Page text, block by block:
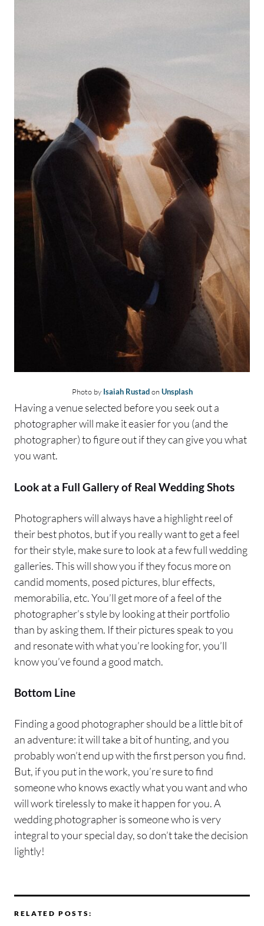
Photo by Isaiah RustadonUnsplash
Having a venue selected before you seek out a
photographer will make it easier for you (and the
photographer) to figure out if they can give you what
you want.
Look at a Full Gallery of Real Wedding Shots
Photographers will always have a highlight reel of
their best photos, but if you really want to get a feel
for their style, make sure to look at a few full wedding
galleries. This will show you if they focus more on
candid moments, posed pictures, blur effects,
memorabilia, etc. You’ll get more of a feel of the
photographer’s style by looking at their portfolio
than by asking them. If their pictures speak to you
and resonate with what you’re looking for, you’ll
know you’ve found a good match.
Bottom Line
Finding a good photographer should be a little bit of
an adventure: it will take a bit of hunting, and you
probably won’t end up with the first person you find.
But, if you put in the work, you’re sure to find
someone who knows exactly what you want and who
will work tirelessly to make it happen for you. A
wedding photographer is someone who is very
integral to your special day, so don’t take the decision
lightly!
RELATED POSTS: